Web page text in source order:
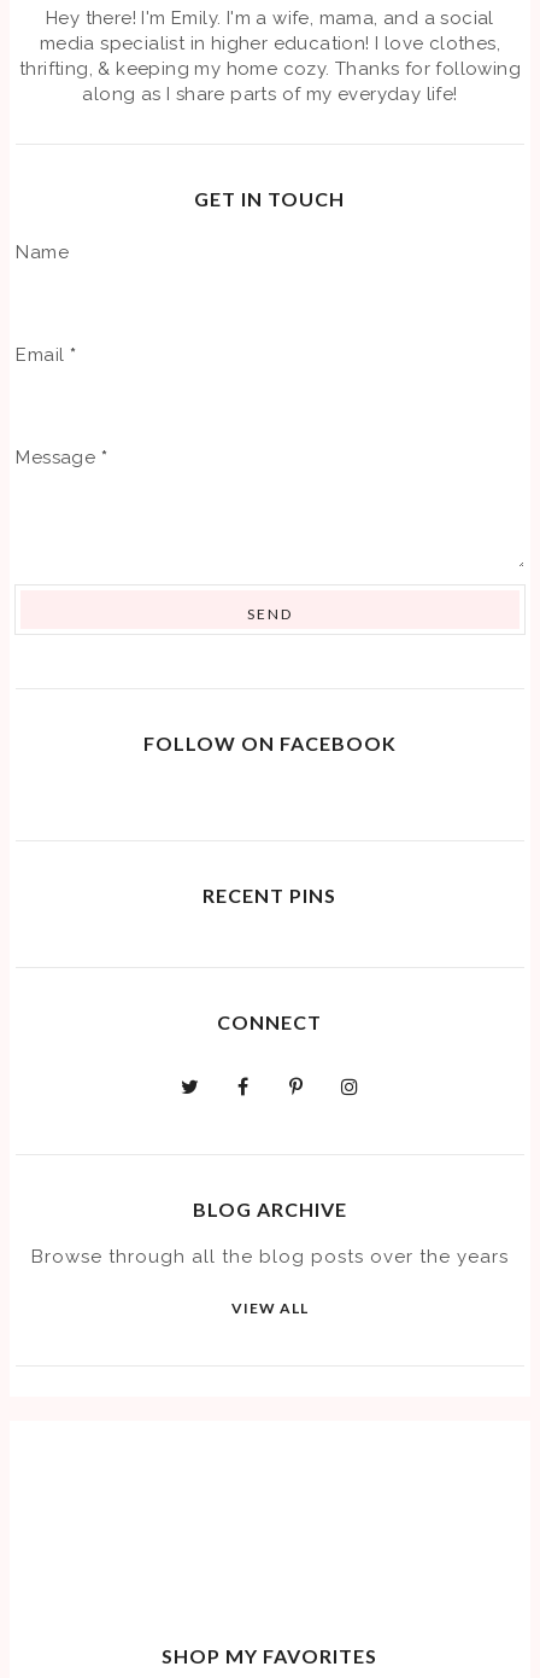
Hey there! I'm Emily. I'm a wife, mama, and a social
media specialist in higher education! I love clothes,
thrifting, & keeping my home cozy. Thanks for following
along as I share parts of my everyday life!
GET IN TOUCH
Name
Email *
Message *
FOLLOW ON FACEBOOK
RECENT PINS
CONNECT
BLOG ARCHIVE
Browse through all the blog posts over the years
VIEW ALL
SHOP MY FAVORITES